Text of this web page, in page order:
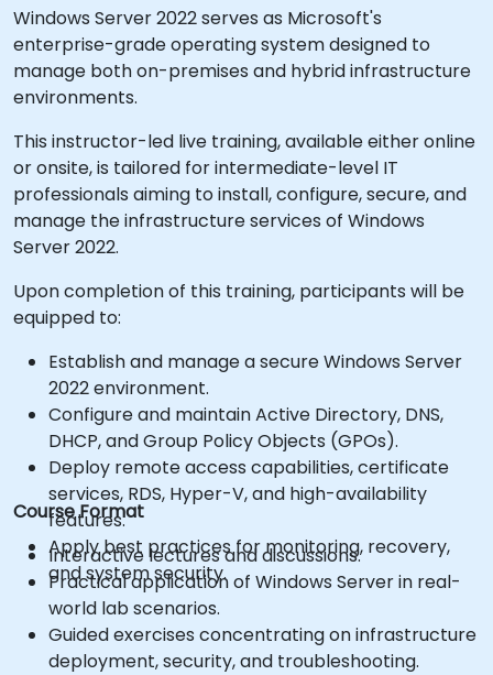
Windows Server 2022 serves as Microsoft's
enterprise-grade operating system designed to
manage both on-premises and hybrid infrastructure
environments.
This instructor-led live training, available either online
or onsite, is tailored for intermediate-level IT
professionals aiming to install, configure, secure, and
manage the infrastructure services of Windows
Server 2022.
Upon completion of this training, participants will be
equipped to:
Establish and manage a secure Windows Server
2022 environment.
Configure and maintain Active Directory, DNS,
DHCP, and Group Policy Objects (GPOs).
Deploy remote access capabilities, certificate
services, RDS, Hyper-V, and high-availability
features.
Apply best practices for monitoring, recovery,
and system security.
Course Format
Interactive lectures and discussions.
Practical application of Windows Server in real-
world lab scenarios.
Guided exercises concentrating on infrastructure
deployment, security, and troubleshooting.